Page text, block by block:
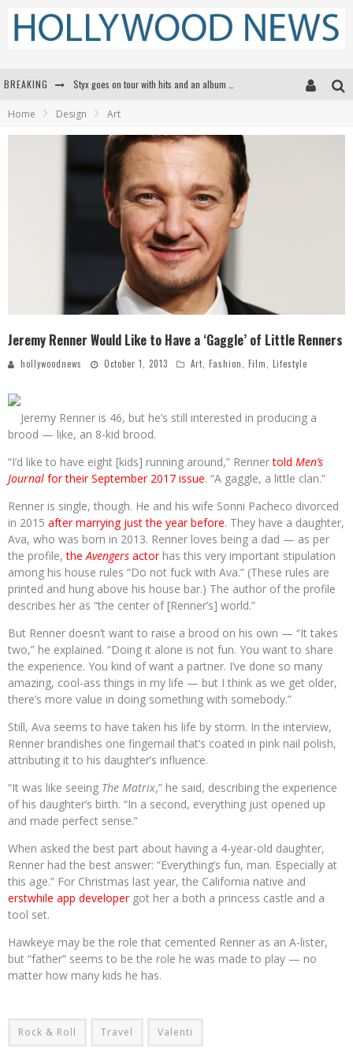
BREAKING
Matthew McConaughey to lecture students about his own films at the University of Texas
Proof That Tom Cruise Didn't Fake That HALO Jump in 'Mission: Impossible -- Fallout'
Home Design Art
Jeremy Renner Would Like to Have a ‘Gaggle’ of Little Renners
hollywoodnews October 1, 2013 Art, Fashion, Film, Lifestyle
Jeremy Renner is 46, but he’s still interested in producing a
brood — like, an 8-kid brood.
“I’d like to have eight [kids] running around,” Rennertold Men’s
Journal for their September 2017 issue. “A gaggle, a little clan.”
Renner is single, though. He and his wife Sonni Pacheco divorced
in 2015 after marrying just the year before. They have a daughter,
Ava, who was born in 2013. Renner loves being a dad — as per
the profile,theAvengers actorhas this very important stipulation
among his house rules “Do not fuck with Ava.” (These rules are
printed and hung above his house bar.) The author of the profile
describes her as “the center of [Renner’s] world.”
But Renner doesn’t want to raise a brood on his own — “It takes
two,” he explained. “Doing it alone is not fun. You want to share
the experience. You kind of want a partner. I’ve done so many
amazing, cool-ass things in my life — but I think as we get older,
there’s more value in doing something with somebody.”
Still, Ava seems to have taken his life by storm. In the interview,
Renner brandishes one fingernail that’s coated in pink nail polish,
attributing it to his daughter’s influence.
“It was like seeing The Matrix,” he said, describing the experience
of his daughter’s birth. “In a second, everything just opened up
and made perfect sense.”
When asked the best part about having a 4-year-old daughter,
Renner had the best answer: “Everything’s fun, man. Especially at
this age.” For Christmas last year, the California native and
erstwhile app developergot her a both a princess castle and a
tool set.
Hawkeye may be the role that cemented Renner as an A-lister,
but “father” seems to be the role he was made to play — no
matter how many kids he has.
Rock & Roll Travel Valenti